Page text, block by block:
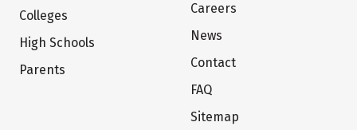
Colleges
High Schools
Parents
Careers
News
Contact
FAQ
Sitemap